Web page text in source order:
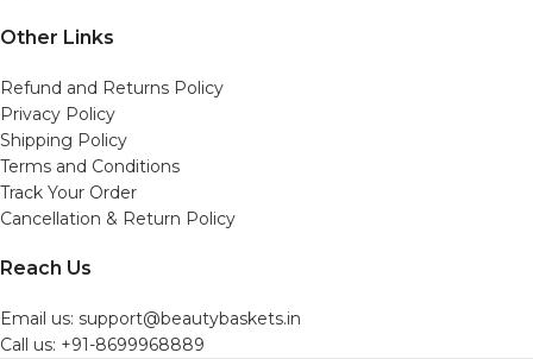
Other Links
Refund and Returns Policy
Privacy Policy
Shipping Policy
Terms and Conditions
Track Your Order
Cancellation & Return Policy
Reach Us
Email us: support@beautybaskets.in
Call us: +91-8699968889